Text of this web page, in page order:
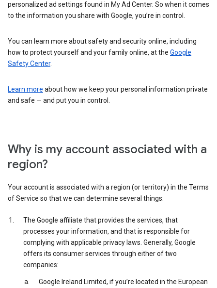
personalized ad settings found in My Ad Center. So when it comes
to the information you share with Google, you’re in control.
You can learn more about safety and security online, including
how to protect yourself and your family online, at the Google
Safety Center.
Learn more about how we keep your personal information private
and safe — and put you in control.
Why is my account associated with a
region?
Your account is associated with a region (or territory) in the Terms
of Service so that we can determine several things:
The Google affiliate that provides the services, that
processes your information, and that is responsible for
complying with applicable privacy laws. Generally, Google
offers its consumer services through either of two
companies:
Google Ireland Limited, if you’re located in the European